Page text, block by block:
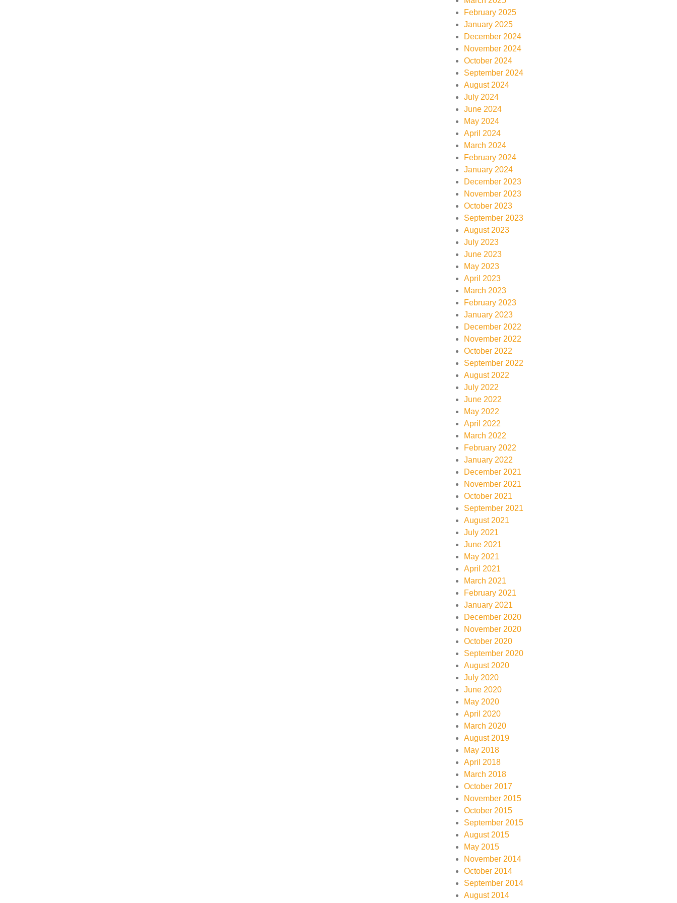
February 2025
January 2025
December 2024
November 2024
October 2024
September 2024
August 2024
July 2024
June 2024
May 2024
April 2024
March 2024
February 2024
January 2024
December 2023
November 2023
October 2023
September 2023
August 2023
July 2023
June 2023
May 2023
April 2023
March 2023
February 2023
January 2023
December 2022
November 2022
October 2022
September 2022
August 2022
July 2022
June 2022
May 2022
April 2022
March 2022
February 2022
January 2022
December 2021
November 2021
October 2021
September 2021
August 2021
July 2021
June 2021
May 2021
April 2021
March 2021
February 2021
January 2021
December 2020
November 2020
October 2020
September 2020
August 2020
July 2020
June 2020
May 2020
April 2020
March 2020
August 2019
May 2018
April 2018
March 2018
October 2017
November 2015
October 2015
September 2015
August 2015
May 2015
November 2014
October 2014
September 2014
August 2014